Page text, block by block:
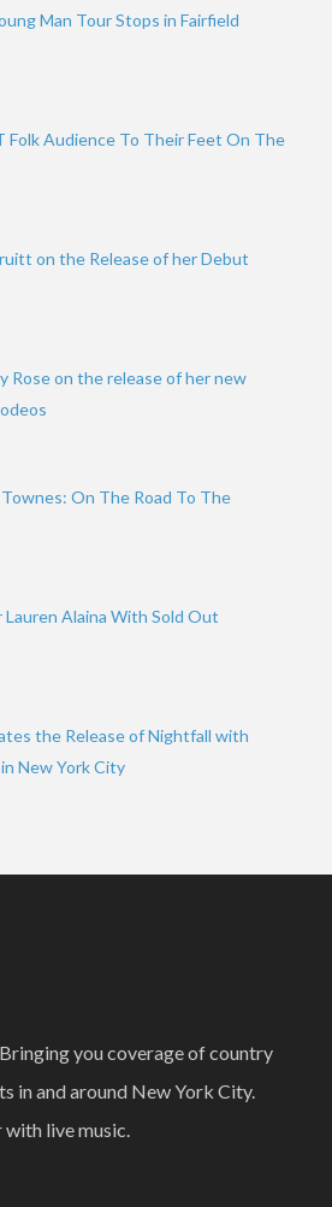
Man Tour Stops in Fairfield
Folk Audience To Their Feet On The
on the Release of her Debut
on the release of her new
On The Road To The
Lauren Alaina With Sold Out
the Release of Nightfall with
New York City
you coverage of country
in and around New York City.
live music.